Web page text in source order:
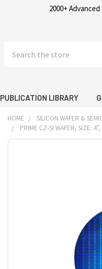
2000+
PUBLICATION LIBRARY
HOME SILICON WAFER &
PRIME CZ-SI WAFER, SIZE: